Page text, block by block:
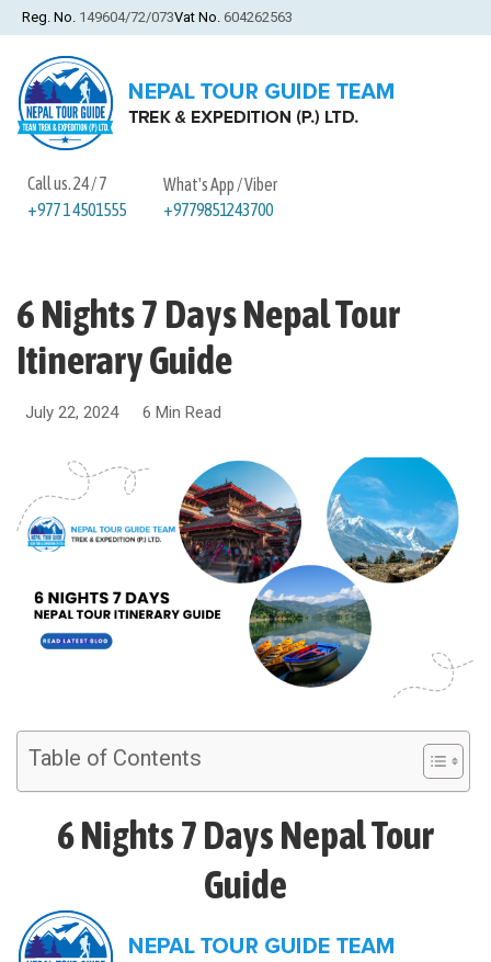
Reg. No. 149604/72/073Vat No. 604262563
Call us. 24 / 7
+977 1 4501555
What's App / Viber
+9779851243700
6 Nights 7 Days Nepal Tour
Itinerary Guide
July 22, 2024 6 Min Read
Table of Contents
6 Nights 7 Days Nepal Tour
Guide